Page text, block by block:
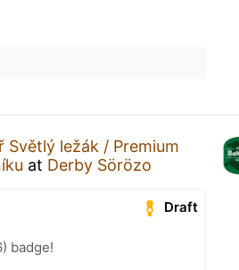
Světlý ležák / Premium
at Derby Sörözo
Draft
badge!